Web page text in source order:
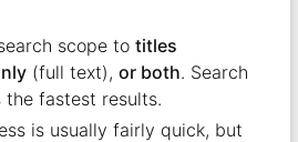
scope to titles
(full text), or both. Search
fastest results.
is usually fairly quick, but